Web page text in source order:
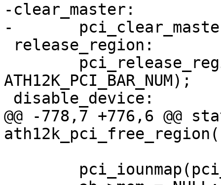
-clear_master:
-	pci_clear_master(pdev);
ATH12K_PCI_BAR_NUM);
@@ -778,7 +776,6 @@